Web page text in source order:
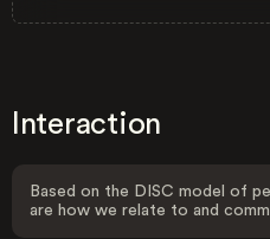
Interaction
Based on the DISC model of
are how we relate to and